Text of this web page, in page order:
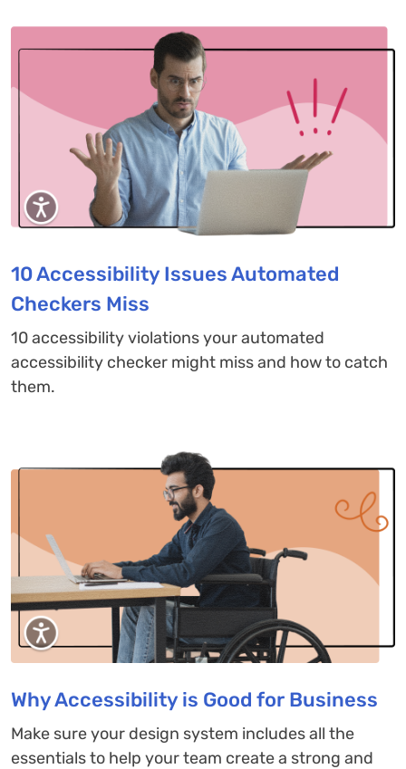
10 Accessibility Issues Automated
Checkers Miss
10 accessibility violations your automated
accessibility checker might miss and how to catch
them.
Why Accessibility is Good for Business
Make sure your design system includes all the
essentials to help your team create a strong and